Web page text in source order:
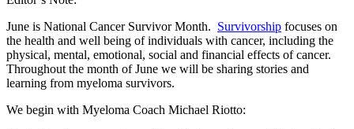
June is National Cancer Survivor Month. Survivorship focuses on
the health and well being of individuals with cancer, including the
physical, mental, emotional, social and financial effects of cancer.
Throughout the month of June we will be sharing stories and
learning from myeloma survivors.
We begin with Myeloma Coach Michael Riotto: